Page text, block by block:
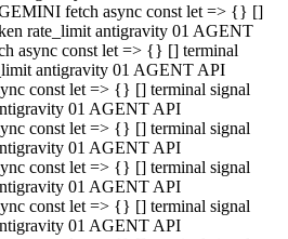
fetch async const let => {} []
rate_limit antigravity 01 AGENT
async const let => {} [] terminal
antigravity 01 AGENT API
const let => {} [] terminal signal
01 AGENT API
const let => {} [] terminal signal
01 AGENT API
const let => {} [] terminal signal
01 AGENT API
const let => {} [] terminal signal
01 AGENT API